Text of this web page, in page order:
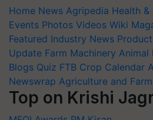
Home News Agripedia Health
Events Photos Videos Wiki
Featured Industry News
Update Farm Machinery Animal
Blogs Quiz FTB Crop Calendar
Newswrap Agriculture and
Top on Krishi